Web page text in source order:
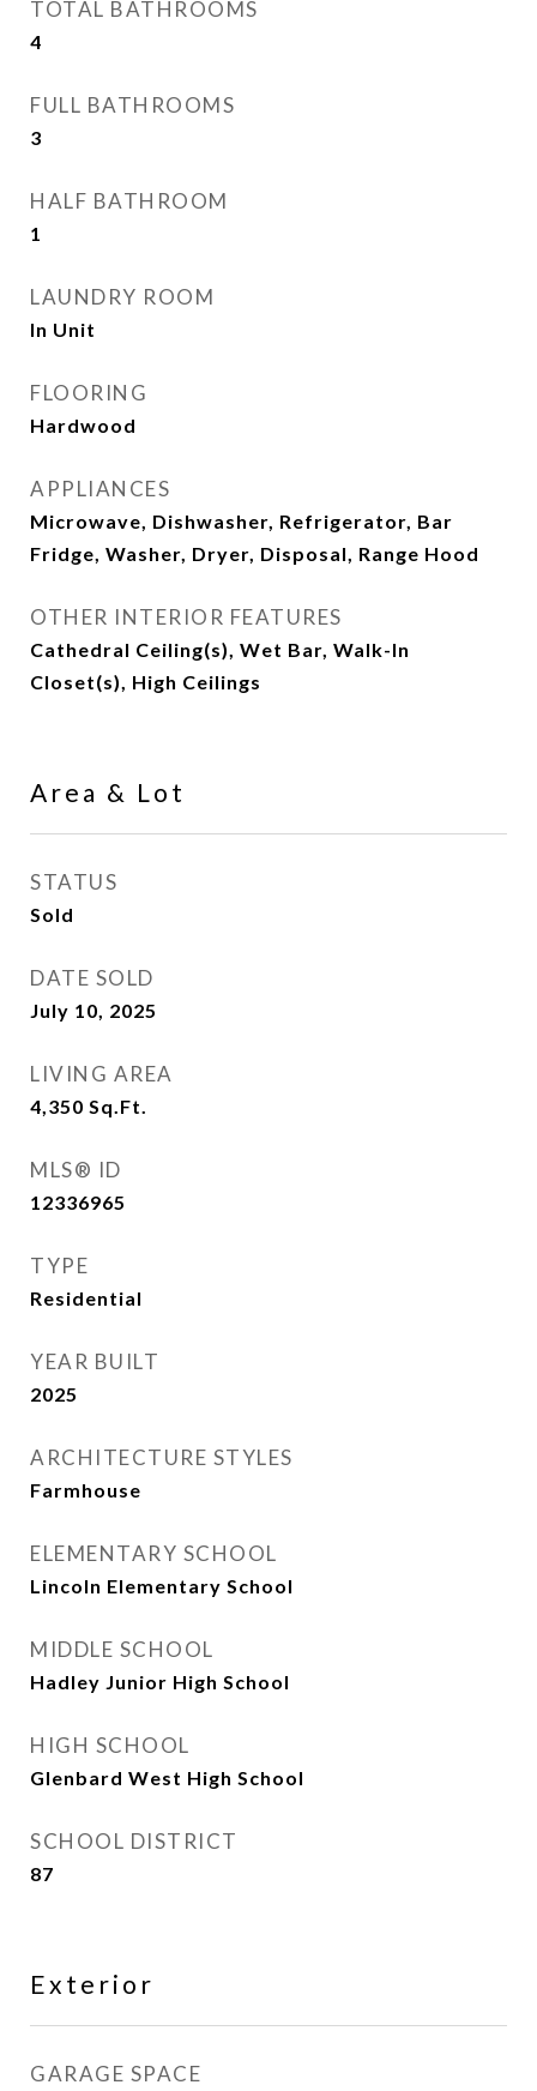
TOTAL BATHROOMS
4
FULL BATHROOMS
3
HALF BATHROOM
1
LAUNDRY ROOM
In Unit
FLOORING
Hardwood
APPLIANCES
Microwave, Dishwasher, Refrigerator, Bar
Fridge, Washer, Dryer, Disposal, Range Hood
OTHER INTERIOR FEATURES
Cathedral Ceiling(s), Wet Bar, Walk-In
Closet(s), High Ceilings
Area & Lot
STATUS
Sold
DATE SOLD
July 10, 2025
LIVING AREA
4,350 Sq.Ft.
MLS® ID
12336965
TYPE
Residential
YEAR BUILT
2025
ARCHITECTURE STYLES
Farmhouse
ELEMENTARY SCHOOL
Lincoln Elementary School
MIDDLE SCHOOL
Hadley Junior High School
HIGH SCHOOL
Glenbard West High School
SCHOOL DISTRICT
87
Exterior
GARAGE SPACE